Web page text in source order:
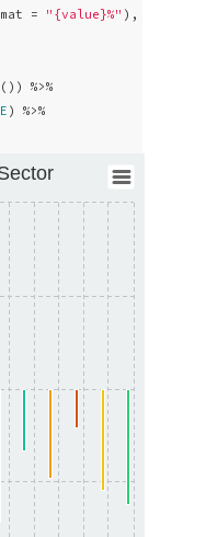
=
"{value}%" ),
%>%
) %>%